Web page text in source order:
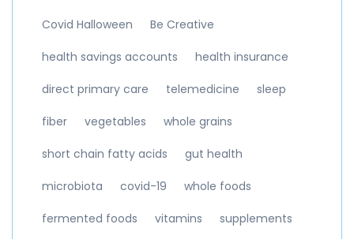
Covid Halloween Be Creative
health savings accounts health insurance
direct primary care telemedicine sleep
fiber vegetables whole grains
short chain fatty acids gut health
microbiota covid-19 whole foods
fermented foods vitamins supplements